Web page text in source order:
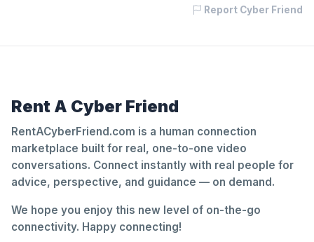
Report Cyber Friend
Rent A Cyber Friend
RentACyberFriend.com is a human connection
marketplace built for real, one-to-one video
conversations. Connect instantly with real people for
advice, perspective, and guidance — on demand.
We hope you enjoy this new level of on-the-go
connectivity. Happy connecting!